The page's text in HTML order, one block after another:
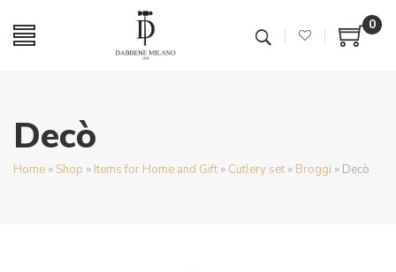
0
Decò
Home » Shop » Items for Home and Gift » Cutlery set » Broggi » Decò